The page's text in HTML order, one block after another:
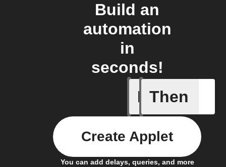
Build an
automation
in
seconds!
If
New
Then
You can add delays, queries, and more
Create Applet